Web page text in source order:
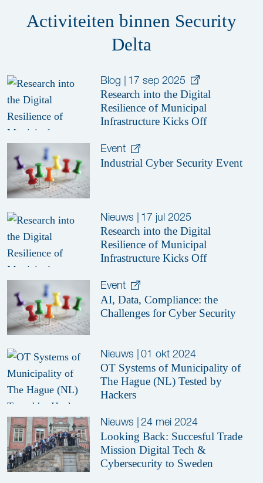
Activiteiten binnen Security
Delta
Blog | 17 sep 2025
Research into the Digital
Resilience of Municipal
Infrastructure Kicks Off
Event
Industrial Cyber Security Event
Nieuws | 17 jul 2025
Research into the Digital
Resilience of Municipal
Infrastructure Kicks Off
Event
AI, Data, Compliance: the
Challenges for Cyber Security
Nieuws |01 okt 2024
OT Systems of Municipality of
The Hague (NL) Tested by
Hackers
Nieuws
24 mei 2024
Looking Back: Succesful Trade
Mission Digital Tech &
Cybersecurity to Sweden